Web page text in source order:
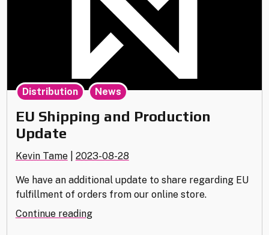
EU Shipping and Production
Update
Kevin Tame 2023-08-28
We have an additional update to share regarding EU
fulfillment of orders from our online store.
Continue reading"EU
Distribution News